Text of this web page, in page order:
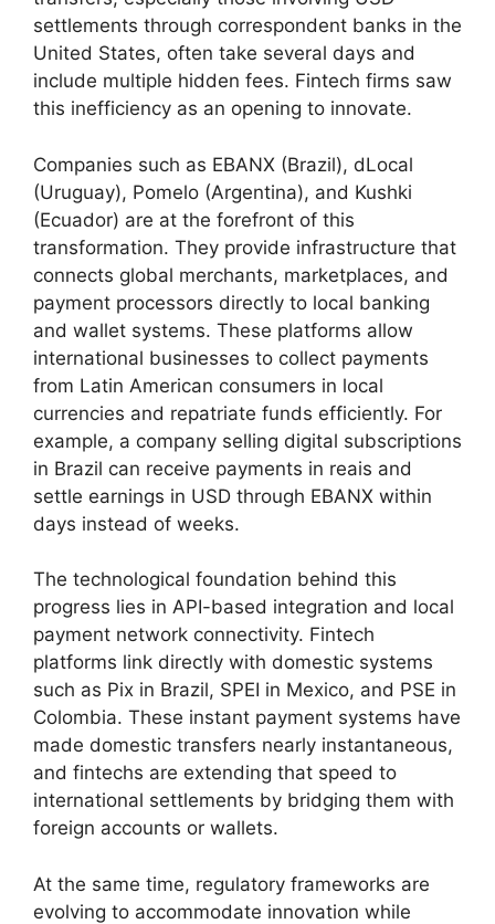
settlements through correspondent banks in the
United States, often take several days and
include multiple hidden fees. Fintech firms saw
this inefficiency as an opening to innovate.
Companies such as EBANX (Brazil), dLocal
(Uruguay), Pomelo (Argentina), and Kushki
(Ecuador) are at the forefront of this
transformation. They provide infrastructure that
connects global merchants, marketplaces, and
payment processors directly to local banking
and wallet systems. These platforms allow
international businesses to collect payments
from Latin American consumers in local
currencies and repatriate funds efficiently. For
example, a company selling digital subscriptions
in Brazil can receive payments in reais and
settle earnings in USD through EBANX within
days instead of weeks.
The technological foundation behind this
progress lies in API-based integration and local
payment network connectivity. Fintech
platforms link directly with domestic systems
such as Pix in Brazil, SPEI in Mexico, and PSE in
Colombia. These instant payment systems have
made domestic transfers nearly instantaneous,
and fintechs are extending that speed to
international settlements by bridging them with
foreign accounts or wallets.
At the same time, regulatory frameworks are
evolving to accommodate innovation while